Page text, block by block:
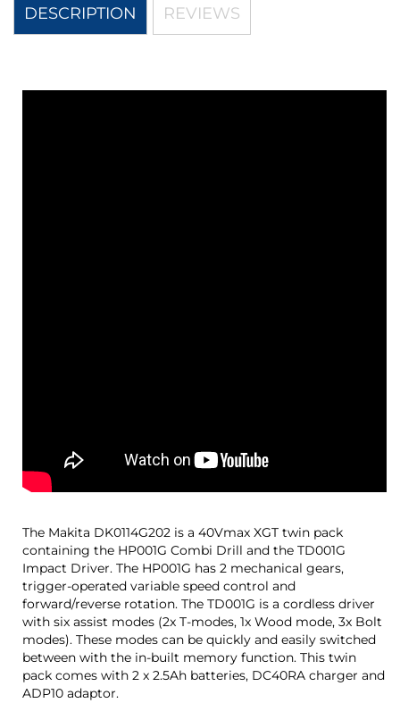
DESCRIPTION
The Makita DK0114G202 is a 40Vmax XGT twin pack
containing the HP001G Combi Drill and the TD001G
Impact Driver. The HP001G has 2 mechanical gears,
trigger-operated variable speed control and
forward/reverse rotation. The TD001G is a cordless driver
with six assist modes (2x T-modes, 1x Wood mode, 3x Bolt
modes). These modes can be quickly and easily switched
between with the in-built memory function. This twin
pack comes with 2 x 2.5Ah batteries, DC40RA charger and
ADP10 adaptor.
REVIEWS